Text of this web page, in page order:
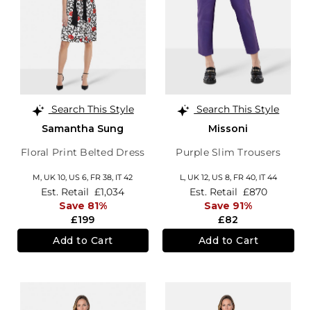
Search This Style
Samantha Sung
Floral Print Belted Dress
M, UK 10, US 6, FR 38, IT 42
£199
Est. Retail £1,034
Save 81%
Add to Cart
Search This Style
Missoni
Purple Slim Trousers
L, UK 12, US 8, FR 40, IT 44
£82
Est. Retail £870
Save 91%
Add to Cart